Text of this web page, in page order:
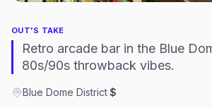
OUT'S TAKE
Retro arcade bar in the Blue
80s/90s throwback vibes.
Blue Dome District·$